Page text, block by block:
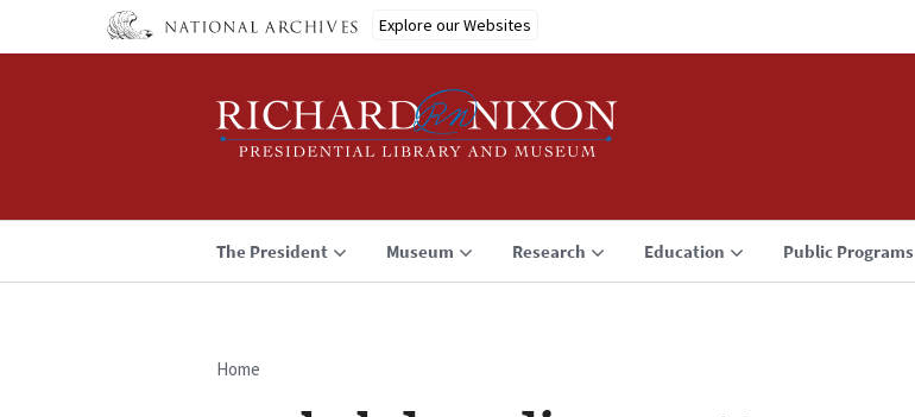
Explore our Websites
The President Museum Research Education Public Programs
Breadcrumb
Home